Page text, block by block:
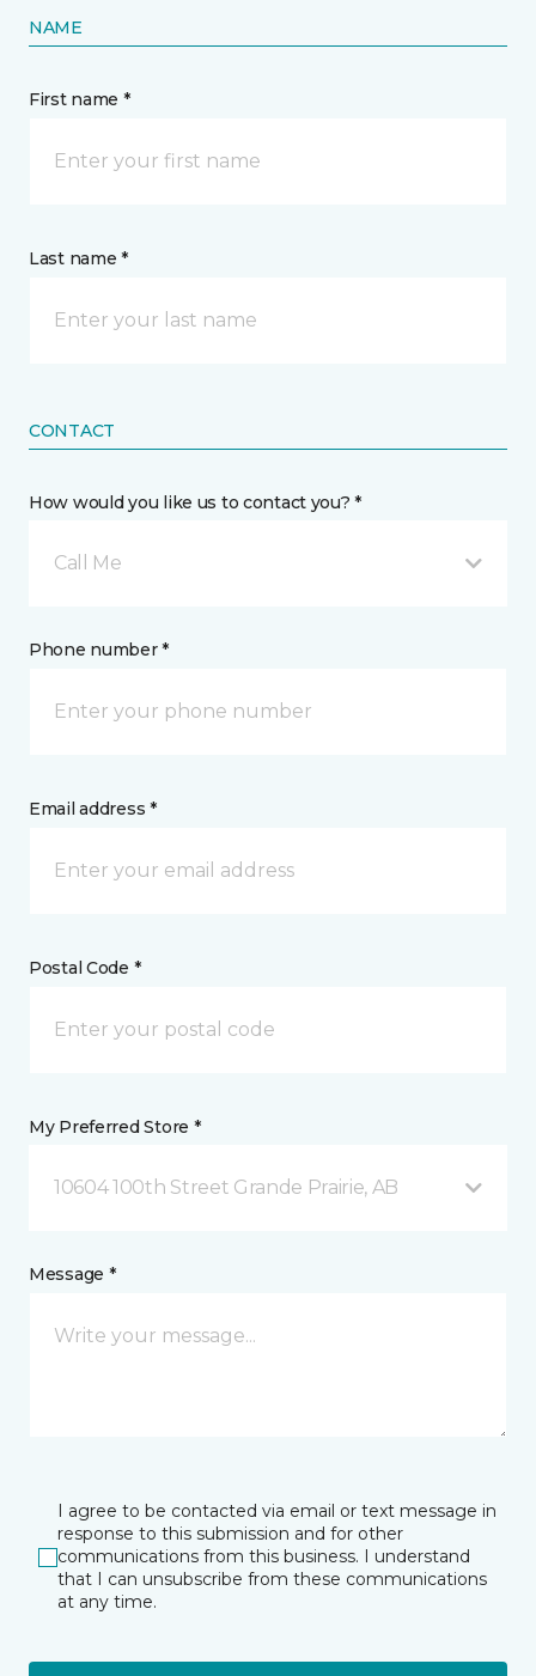
NAME
First name *
Last name *
CONTACT
How would you like us to contact you? *
Call Me
Phone number *
Email address *
Postal Code *
My Preferred Store *
10604 100th Street Grande Prairie, AB
Message *
I agree to be contacted via email or text message in
response to this submission and for other
communications from this business. I understand
that I can unsubscribe from these communications
at any time.